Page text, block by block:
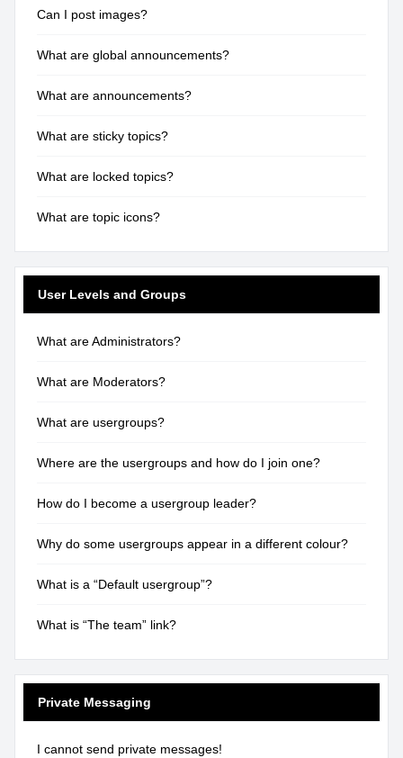
Can I post images?
What are global announcements?
What are announcements?
What are sticky topics?
What are locked topics?
What are topic icons?
User Levels and Groups
What are Administrators?
What are Moderators?
What are usergroups?
Where are the usergroups and how do I join one?
How do I become a usergroup leader?
Why do some usergroups appear in a different colour?
What is a “Default usergroup”?
What is “The team” link?
Private Messaging
I cannot send private messages!